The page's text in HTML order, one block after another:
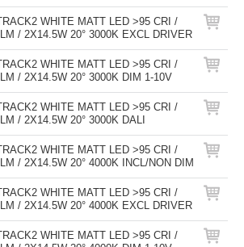
WHITE MATT LED >95 CRI /
/ 2X14.5W 20° 3000K EXCL DRIVER
WHITE MATT LED >95 CRI /
/ 2X14.5W 20° 3000K DIM 1-10V
WHITE MATT LED >95 CRI /
/ 2X14.5W 20° 3000K DALI
WHITE MATT LED >95 CRI /
/ 2X14.5W 20° 4000K INCL/NON DIM
WHITE MATT LED >95 CRI /
/ 2X14.5W 20° 4000K EXCL DRIVER
WHITE MATT LED >95 CRI /